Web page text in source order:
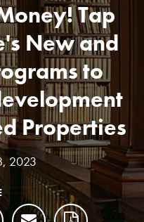
Tap
New and
to
Properties
2023